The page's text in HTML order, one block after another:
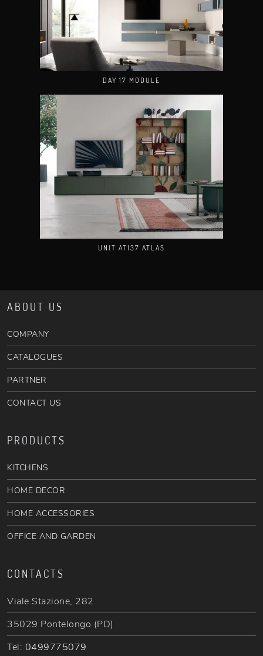
DAY 17 MODULE
UNIT AT137 ATLAS
ABOUT US
COMPANY
CATALOGUES
PARTNER
CONTACT US
PRODUCTS
KITCHENS
HOME DECOR
HOME ACCESSORIES
OFFICE AND GARDEN
CONTACTS
Viale Stazione, 282
35029 Pontelongo (PD)
Tel: 0499775079